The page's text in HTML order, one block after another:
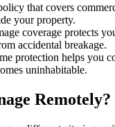
that covers
your property.
coverage protects
accidental breakage.
protection helps you
uninhabitable.
Remotely?